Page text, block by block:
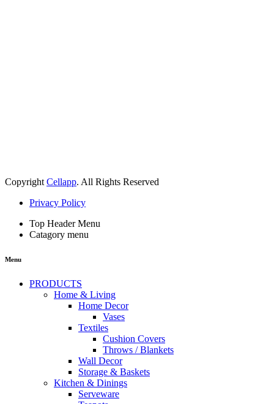
CopyrightCellapp. All Rights Reserved
Privacy Policy
Top Header Menu
Catagory menu
Menu
PRODUCTS
Home & Living
Home Decor
Vases
Textiles
Cushion Covers
Throws / Blankets
Wall Decor
Storage & Baskets
Kitchen & Dinings
Serveware